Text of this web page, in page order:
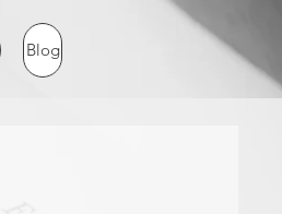
Blog